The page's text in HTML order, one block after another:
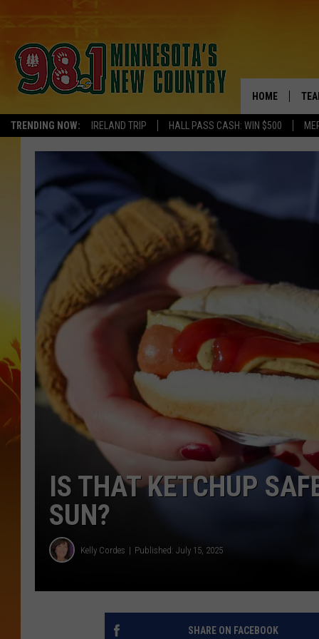
TRENDING NOW: IRELAND TRIP HALL PASS CASH: WIN $500
HOME
IS THAT KETCHUP
SUN?
Kelly Cordes Published: July 15, 2025
SHARE ON FACEBOOK